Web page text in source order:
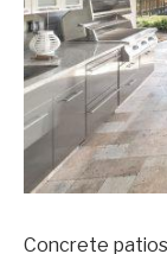
Concrete